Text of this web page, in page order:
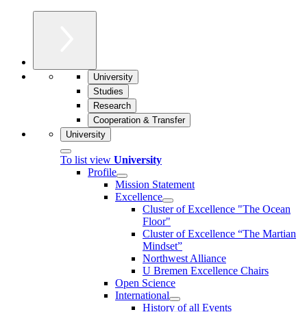
University
Studies
Research
Cooperation & Transfer
University
To list view University
Profile
Mission Statement
Excellence
Cluster of Ex­cel­lence "The Ocean
Floor"
Cluster of Excellence “The Martian
Mindset”
Northwest Alliance
U Bremen Excellence Chairs
Open Science
International
History of all Events